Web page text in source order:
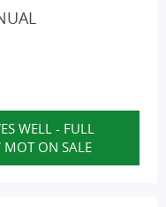
WELL - FULL
MOT ON SALE